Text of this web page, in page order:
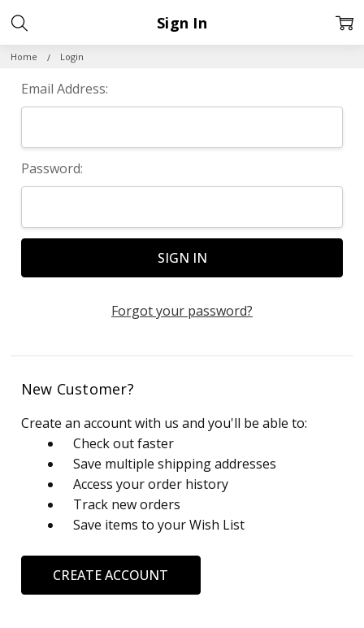
Home Login
Sign In
Email Address:
Password:
Forgot your password?
New Customer?
Create an account with us and you'll be able to:
Check out faster
Save multiple shipping addresses
Access your order history
Track new orders
Save items to your Wish List
CREATE ACCOUNT